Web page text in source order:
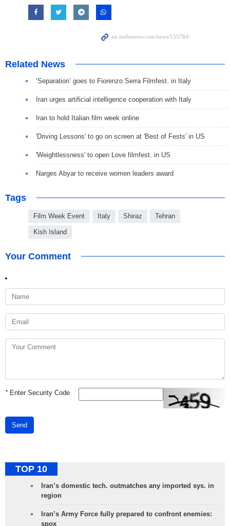
Related News
‘Separation’ goes to Fiorenzo Serra Filmfest. in Italy
Iran urges artificial intelligence cooperation with Italy
Iran to hold Italian film week online
'Driving Lessons' to go on screen at 'Best of Fests' in US
'Weightlessness' to open Love filmfest. in US
Narges Abyar to receive women leaders award
Tags
Film Week Event Italy Shiraz Tehran
Kish Island
Your Comment
*Enter Security Code
Send
TOP 10
Iran’s domestic tech. outmatches any imported sys. in
region
Iran’s Army Force fully prepared to confront enemies:
spox